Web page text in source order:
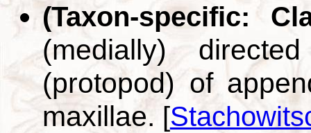
(Taxon-specific:
(medially)
(protopod) of
maxillae. [